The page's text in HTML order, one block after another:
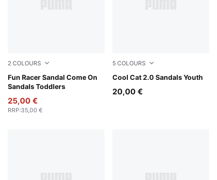
2 COLOURS
Fun Racer Sandal Come On
Sandals Toddlers
Pink Shimmer-Apple Spritz-Lavender Pop
25,00 €
RRP:35,00 €
5 COLOURS
Cool Cat 2.0 Sandals Youth
PUMA Black-Apple Spritz
20,00 €